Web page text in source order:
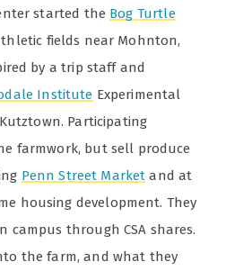
started the Bog Turtle
fields near Mohnton,
by a trip staff and
Institute Experimental
Participating
farmwork, but sell produce
Penn Street Market and at
housing development. They
campus through CSA shares.
the farm, and what they